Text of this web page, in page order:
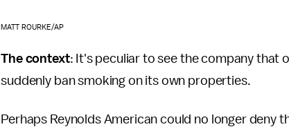
MATT ROURKE/AP
The context: It's peculiar to see the company that
suddenly ban smoking on its own properties.
Perhaps Reynolds American could no longer